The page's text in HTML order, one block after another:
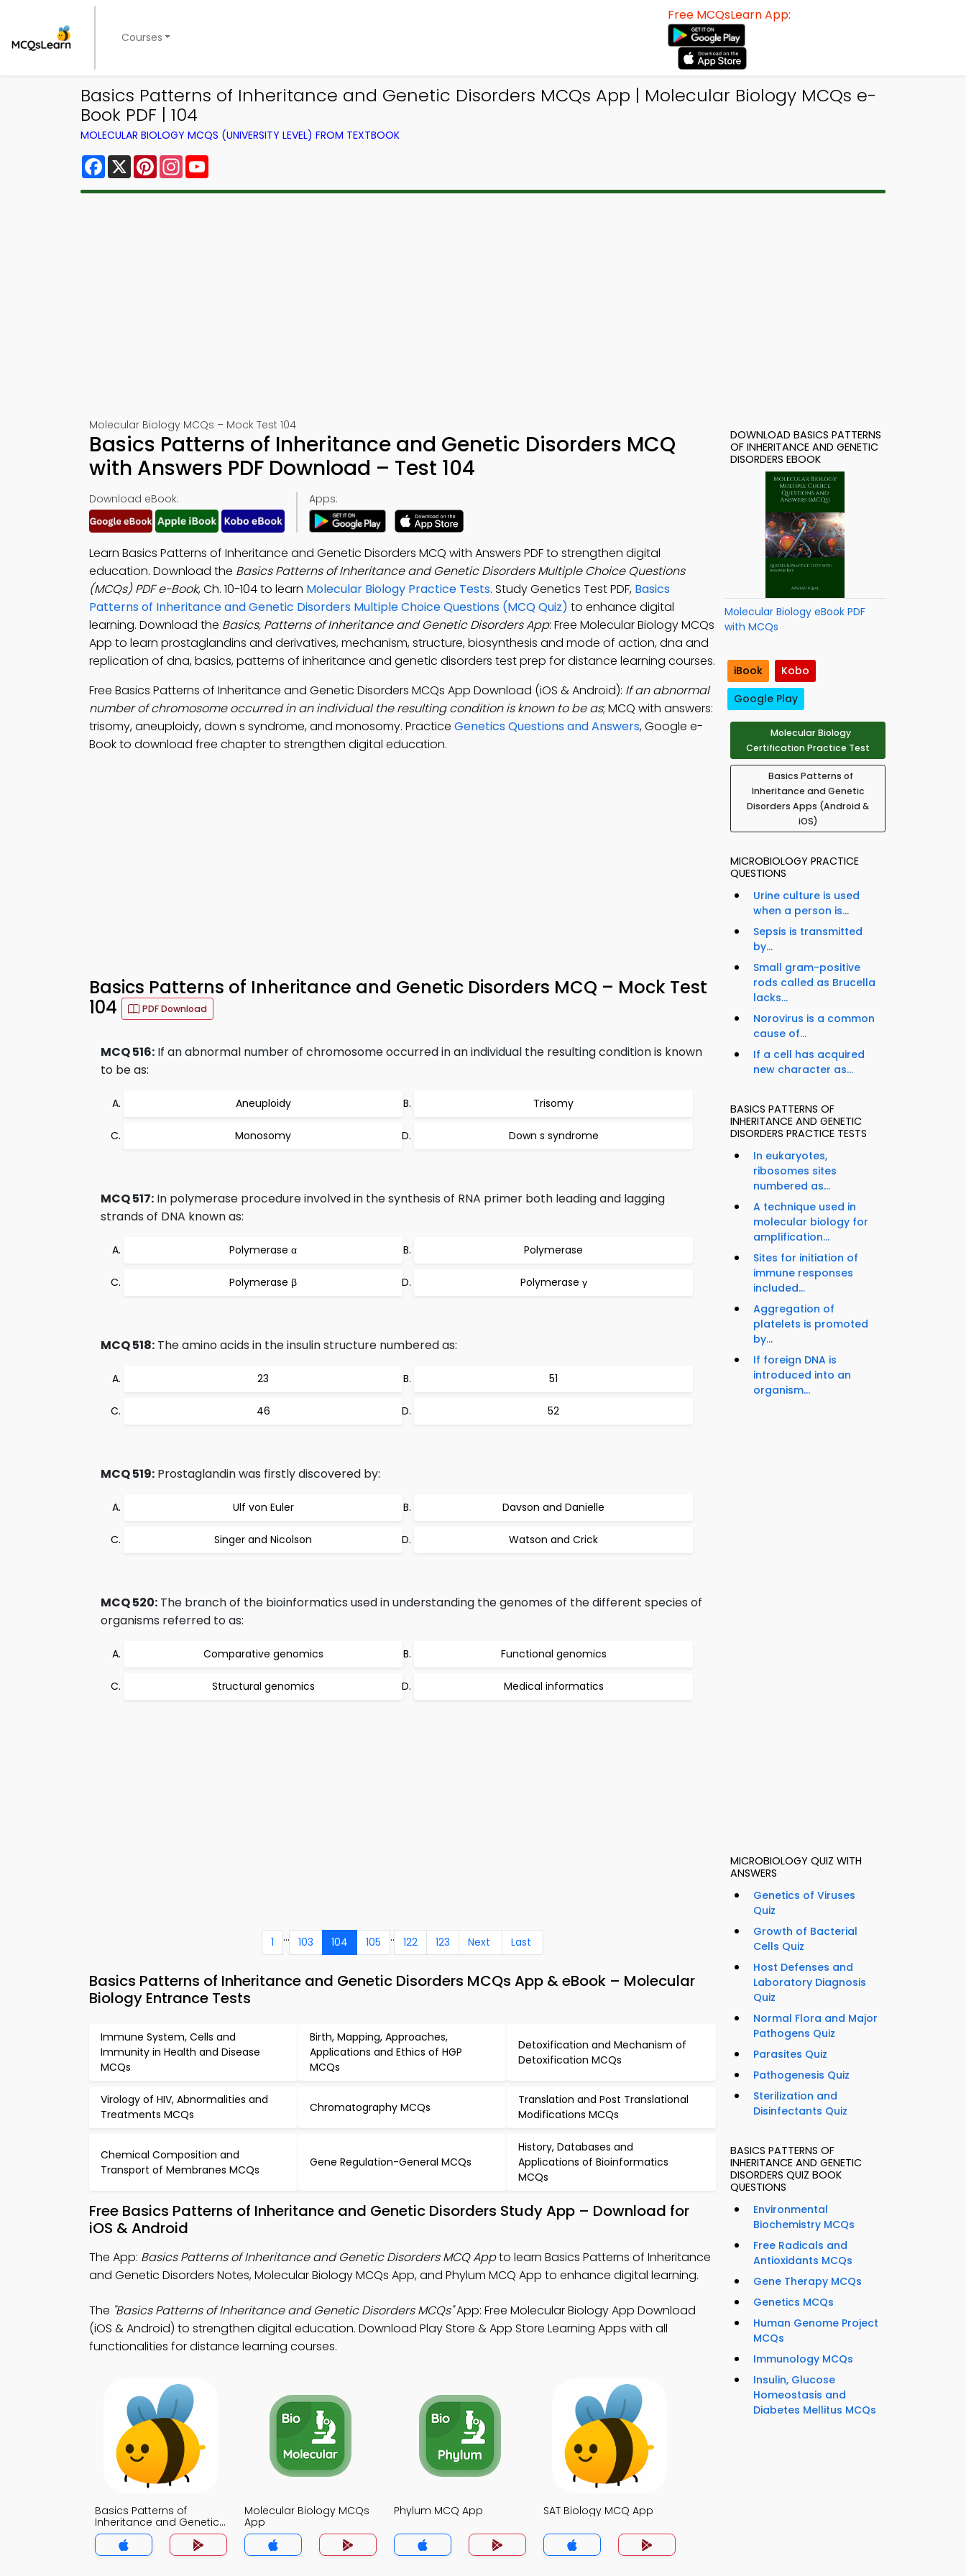
Courses
Free MCQsLearn App:
Basics Patterns of Inheritance and Genetic Disorders MCQs App | Molecular Biology MCQs e-
Book PDF | 104
MOLECULAR BIOLOGY MCQS (UNIVERSITY LEVEL) FROM TEXTBOOK
Facebook
X PinterestInstagram
Molecular Biology MCQs – Mock Test 104
Basics Patterns of Inheritance and Genetic Disorders MCQ
with Answers PDF Download – Test 104
Download eBook: Apps:
Learn Basics Patterns of Inheritance and Genetic Disorders MCQ with Answers PDF to strengthen digital
education. Download the Basics Patterns of Inheritance and Genetic Disorders Multiple Choice Questions
(MCQs) PDF e-Book, Ch. 10-104 to learn Molecular Biology Practice Tests. Study Genetics Test PDF, Basics
Patterns of Inheritance and Genetic Disorders Multiple Choice Questions (MCQ Quiz) to enhance digital
learning. Download the Basics, Patterns of Inheritance and Genetic Disorders App: Free Molecular Biology MCQs
App to learn prostaglandins and derivatives, mechanism, structure, biosynthesis and mode of action, dna and
replication of dna, basics, patterns of inheritance and genetic disorders test prep for distance learning courses.
Free Basics Patterns of Inheritance and Genetic Disorders MCQs App Download (iOS & Android): If an abnormal
number of chromosome occurred in an individual the resulting condition is known to be as; MCQ with answers:
trisomy, aneuploidy, down s syndrome, and monosomy. Practice Genetics Questions and Answers, Google e-
Book to download free chapter to strengthen digital education.
Basics Patterns of Inheritance and Genetic Disorders MCQ – Mock Test
104
PDF Download
MCQ 516: If an abnormal number of chromosome occurred in an individual the resulting condition is known
to be as:
Aneuploidy Trisomy
Monosomy Down s syndrome
MCQ 517: In polymerase procedure involved in the synthesis of RNA primer both leading and lagging
strands of DNA known as:
Polymerase α Polymerase
Polymerase β Polymerase γ
MCQ 518: The amino acids in the insulin structure numbered as:
23 51
46 52
MCQ 519: Prostaglandin was firstly discovered by:
Ulf von Euler Davson and Danielle
Singer and Nicolson Watson and Crick
MCQ 520: The branch of the bioinformatics used in understanding the genomes of the different species of
organisms referred to as:
Comparative genomics Functional genomics
Structural genomics Medical informatics
1 ... 103 104 105 .. 122 123 Next Last
Basics Patterns of Inheritance and Genetic Disorders MCQs App & eBook – Molecular
Biology Entrance Tests
Immune System, Cells and
Immunity in Health and Disease
MCQs
Birth, Mapping, Approaches,
Applications and Ethics of HGP
MCQs
Detoxification and Mechanism of
Detoxification MCQs
Virology of HIV, Abnormalities and
Treatments MCQs
Chromatography MCQs
Translation and Post Translational
Modifications MCQs
Chemical Composition and
Transport of Membranes MCQs
Gene Regulation-General MCQs
History, Databases and
Applications of Bioinformatics
MCQs
Free Basics Patterns of Inheritance and Genetic Disorders Study App – Download for
iOS & Android
The App: Basics Patterns of Inheritance and Genetic Disorders MCQ Appto learn Basics Patterns of Inheritance
and Genetic Disorders Notes, Molecular Biology MCQs App, and Phylum MCQ App to enhance digital learning.
The "Basics Patterns of Inheritance and Genetic Disorders MCQs"App: Free Molecular Biology App Download
(iOS & Android) to strengthen digital education. Download Play Store & App Store Learning Apps with all
functionalities for distance learning courses.
Basics Patterns of
Inheritance and Genetic
Disorders MCQs App
Molecular Biology MCQs
App
Phylum MCQ App SAT Biology MCQ App
DOWNLOAD BASICS PATTERNS
OF INHERITANCE AND GENETIC
DISORDERS EBOOK
Molecular Biology eBook PDF
with MCQs
iBook
Kobo
Google Play
Molecular Biology
Certification Practice Test
Basics Patterns of
Inheritance and Genetic
Disorders Apps (Android &
iOS)
MICROBIOLOGY PRACTICE
QUESTIONS
Urine culture is used
when a person is...
Sepsis is transmitted
by...
Small gram-positive
rods called as Brucella
lacks...
Norovirus is a common
cause of...
If a cell has acquired
new character as...
BASICS PATTERNS OF
INHERITANCE AND GENETIC
DISORDERS PRACTICE TESTS
In eukaryotes,
ribosomes sites
numbered as...
A technique used in
molecular biology for
amplification...
Sites for initiation of
immune responses
included...
Aggregation of
platelets is promoted
by...
If foreign DNA is
introduced into an
organism...
MICROBIOLOGY QUIZ WITH
ANSWERS
Genetics of Viruses
Quiz
Growth of Bacterial
Cells Quiz
Host Defenses and
Laboratory Diagnosis
Quiz
Normal Flora and Major
Pathogens Quiz
Parasites Quiz
Pathogenesis Quiz
Sterilization and
Disinfectants Quiz
BASICS PATTERNS OF
INHERITANCE AND GENETIC
DISORDERS QUIZ BOOK
QUESTIONS
Environmental
Biochemistry MCQs
Free Radicals and
Antioxidants MCQs
Gene Therapy MCQs
Genetics MCQs
Human Genome Project
MCQs
Immunology MCQs
Insulin, Glucose
Homeostasis and
Diabetes Mellitus MCQs